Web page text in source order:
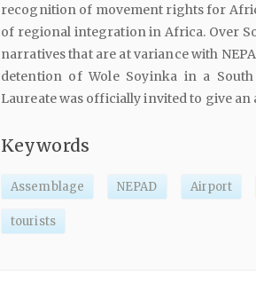
recognition of movement rights for
of regional integration in Africa. Over
narratives that are at variance with
detention of Wole Soyinka in a
Laureate was officially invited to give
Keywords
Assemblage NEPAD Airport
tourists